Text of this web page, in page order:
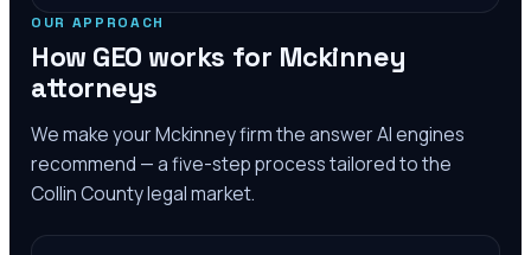
OUR APPROACH
How GEO works for Mckinney
attorneys
We make yourMckinneyfirm the answer AI engines
recommend — a five-step process tailored to the
Collin Countylegal market.